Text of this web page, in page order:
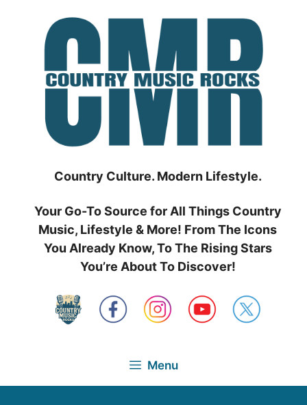
Country Culture. Modern Lifestyle.
Your Go-To Source for All Things Country
Music, Lifestyle & More! From The Icons
You Already Know, To The Rising Stars
You’re About To Discover!
Menu